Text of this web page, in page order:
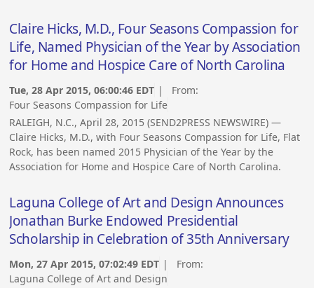
Claire Hicks, M.D., Four Seasons Compassion for
Life, Named Physician of the Year by Association
for Home and Hospice Care of North Carolina
Tue, 28 Apr 2015, 06:00:46 EDT | From:
Four Seasons Compassion for Life
RALEIGH, N.C., April 28, 2015 (SEND2PRESS NEWSWIRE) —
Claire Hicks, M.D., with Four Seasons Compassion for Life, Flat
Rock, has been named 2015 Physician of the Year by the
Association for Home and Hospice Care of North Carolina.
Laguna College of Art and Design Announces
Jonathan Burke Endowed Presidential
Scholarship in Celebration of 35th Anniversary
Mon, 27 Apr 2015, 07:02:49 EDT | From:
Laguna College of Art and Design